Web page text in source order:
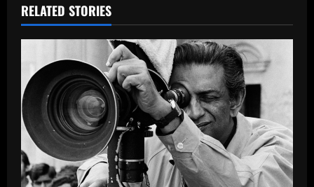
RELATED STORIES